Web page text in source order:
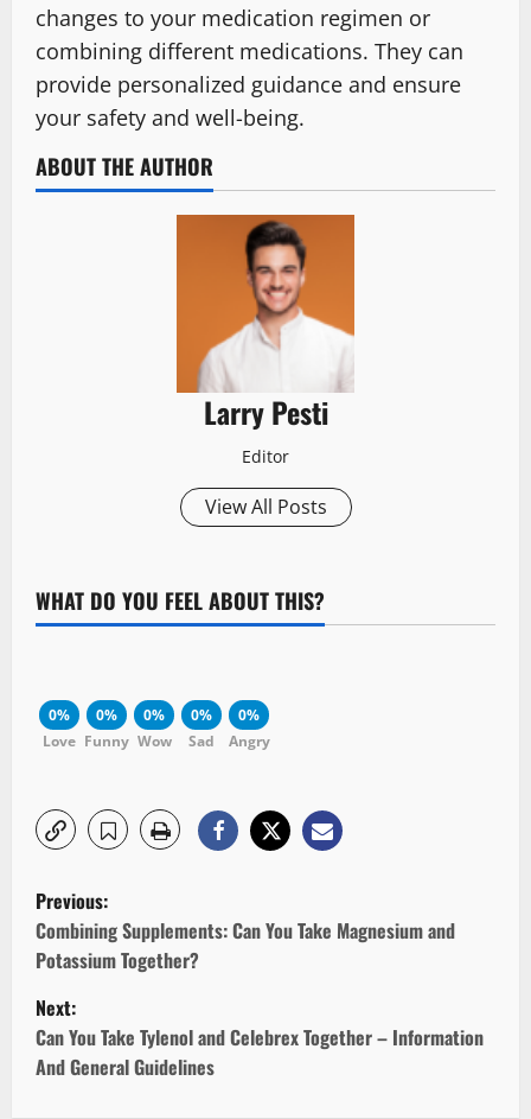
changes to your medication regimen or
combining different medications. They can
provide personalized guidance and ensure
your safety and well-being.
ABOUT THE AUTHOR
Larry Pesti
Editor
View All Posts
WHAT DO YOU FEEL ABOUT THIS?
0%
Love
0%
Funny
0%
Wow
0%
Sad
0%
Angry
P
o
s
t
n
Previous:
Combining Supplements: Can You Take Magnesium and
Potassium Together?
Next:
Can You Take Tylenol and Celebrex Together – Information
And General Guidelines